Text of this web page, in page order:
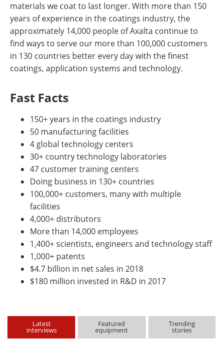
materials we coat to last longer. With more than 150
years of experience in the coatings industry, the
approximately 14,000 people of Axalta continue to
find ways to serve our more than 100,000 customers
in 130 countries better every day with the finest
coatings, application systems and technology.
Fast Facts
150+ years in the coatings industry
50 manufacturing facilities
4 global technology centers
30+ country technology laboratories
47 customer training centers
Doing business in 130+ countries
100,000+ customers, many with multiple
facilities
4,000+ distributors
More than 14,000 employees
1,400+ scientists, engineers and technology staff
1,000+ patents
$4.7 billion in net sales in 2018
$180 million invested in R&D in 2017
Latest
interviews
Featured
equipment
Trending
stories